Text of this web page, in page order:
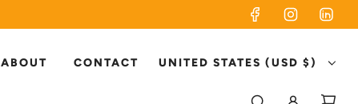
ABOUT CONTACT UNITED STATES (USD $)